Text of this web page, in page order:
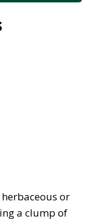
or
a clump of